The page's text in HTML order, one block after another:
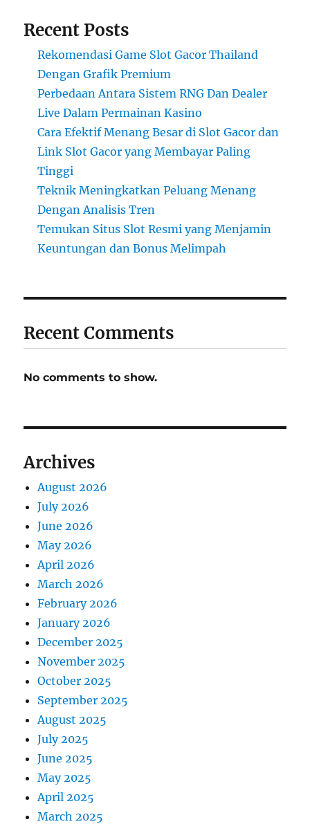
Recent Posts
Rekomendasi Game Slot Gacor Thailand
Dengan Grafik Premium
Perbedaan Antara Sistem RNG Dan Dealer
Live Dalam Permainan Kasino
Cara Efektif Menang Besar di Slot Gacor dan
Link Slot Gacor yang Membayar Paling
Tinggi
Teknik Meningkatkan Peluang Menang
Dengan Analisis Tren
Temukan Situs Slot Resmi yang Menjamin
Keuntungan dan Bonus Melimpah
Recent Comments
No comments to show.
Archives
August 2026
July 2026
June 2026
May 2026
April 2026
March 2026
February 2026
January 2026
December 2025
November 2025
October 2025
September 2025
August 2025
July 2025
June 2025
May 2025
April 2025
March 2025